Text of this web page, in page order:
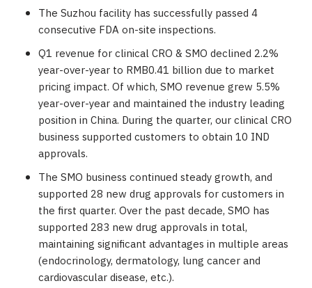
The Suzhou facility has successfully passed 4
consecutive FDA on-site inspections.
Q1 revenue for clinical CRO & SMO declined 2.2%
year-over-year to RMB0.41 billion due to market
pricing impact. Of which, SMO revenue grew 5.5%
year-over-year and maintained the industry leading
position in China. During the quarter, our clinical CRO
business supported customers to obtain 10 IND
approvals.
The SMO business continued steady growth, and
supported 28 new drug approvals for customers in
the first quarter. Over the past decade, SMO has
supported 283 new drug approvals in total,
maintaining significant advantages in multiple areas
(endocrinology, dermatology, lung cancer and
cardiovascular disease, etc.).